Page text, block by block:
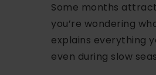
Some months
you’re wondering
explains everything
even during slow